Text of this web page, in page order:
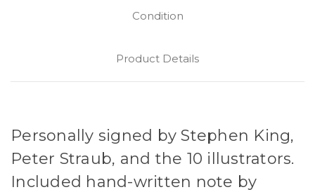
Condition
Product Details
Personally signed by Stephen King,
Peter Straub, and the 10 illustrators.
Included hand-written note by